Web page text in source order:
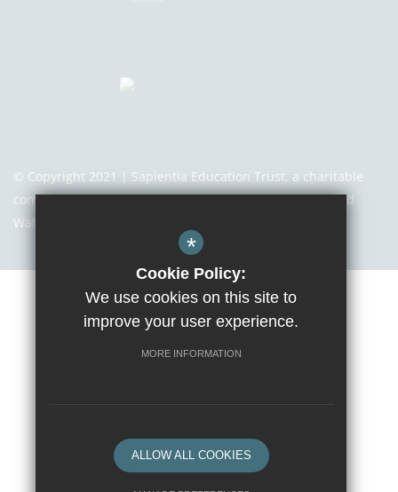
© Copyright 2021 | Sapientia Education Trust, a charitable
company limited by guarantee registered in England and
Wales with company number 7466353
*
Cookie Policy:
We use cookies on this site to
improve your user experience.
MORE INFORMATION
ALLOW ALL COOKIES